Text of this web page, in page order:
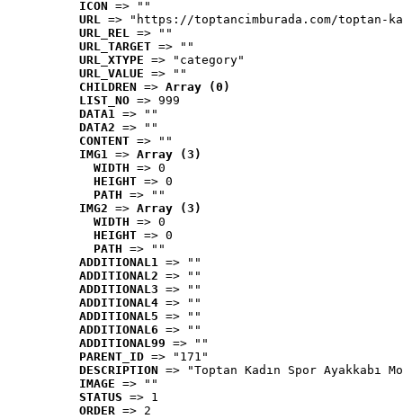
ICON => ""
URL => "https://toptancimburada.com/toptan-
URL_REL => ""
URL_TARGET => ""
URL_XTYPE => "category"
URL_VALUE => ""
CHILDREN => Array (0)
LIST_NO => 999
DATA1 => ""
DATA2 => ""
CONTENT => ""
IMG1 => Array (3)
WIDTH => 0
HEIGHT => 0
PATH => ""
IMG2 => Array (3)
WIDTH => 0
HEIGHT => 0
PATH => ""
ADDITIONAL1 => ""
ADDITIONAL2 => ""
ADDITIONAL3 => ""
ADDITIONAL4 => ""
ADDITIONAL5 => ""
ADDITIONAL6 => ""
ADDITIONAL99 => ""
PARENT_ID => "171"
DESCRIPTION => "Toptan Kadın Spor Ayakkabı
IMAGE => ""
STATUS => 1
ORDER => 2